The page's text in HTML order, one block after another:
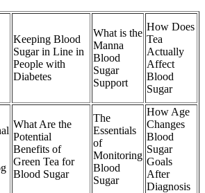
Keeping Blood
Sugar in Line in
People with
Diabetes
What is the
Manna
Blood
Sugar
Support
How Does
Tea
Actually
Affect
Blood
Sugar
What Are the
Potential
Benefits of
Green Tea for
Blood Sugar
The
Essentials
of
Monitoring
Blood
Sugar
How Age
Changes
Blood
Sugar
Goals
After
Diagnosis